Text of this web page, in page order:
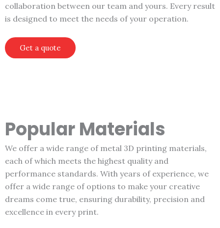
collaboration between our team and yours. Every result
is designed to meet the needs of your operation.
Get a quote
Popular Materials
We offer a wide range of metal 3D printing materials,
each of which meets the highest quality and
performance standards. With years of experience, we
offer a wide range of options to make your creative
dreams come true, ensuring durability, precision and
excellence in every print.